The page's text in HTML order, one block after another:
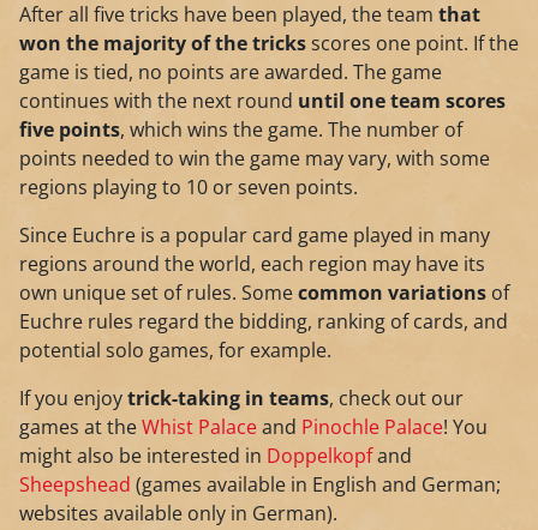
After all five tricks have been played, the team that
won the majority of the tricksscores one point. If the
game is tied, no points are awarded. The game
continues with the next round until one team scores
five points, which wins the game. The number of
points needed to win the game may vary, with some
regions playing to 10 or seven points.
Since Euchre is a popular card game played in many
regions around the world, each region may have its
own unique set of rules. Somecommon variations of
Euchre rules regard the bidding, ranking of cards, and
potential solo games, for example.
If you enjoytrick-taking in teams, check out our
games at theWhist Palaceand Pinochle Palace! You
might also be interested in Doppelkopfand
Sheepshead (games available in English and German;
websites available only in German).